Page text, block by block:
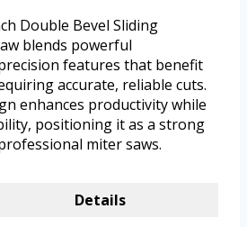
Double Bevel Sliding
blends powerful
features that benefit
accurate, reliable cuts.
enhances productivity while
positioning it as a strong
miter saws.
Details